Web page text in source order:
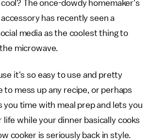
cool? The once-dowdy homemaker's
accessory has recently seen a
media as the coolest thing to
microwave.
it's so easy to use and pretty
to mess up any recipe, or perhaps
you time with meal prep and lets you
life while your dinner basically cooks
cooker is seriously back in style.